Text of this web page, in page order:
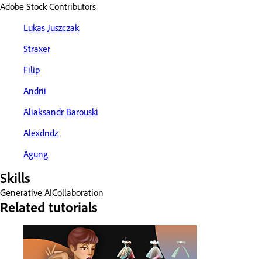
Adobe Stock Contributors
Lukas Juszczak
Straxer
Filip
Andrii
Aliaksandr Barouski
Alexdndz
Agung
Skills
Generative AICollaboration
Related tutorials